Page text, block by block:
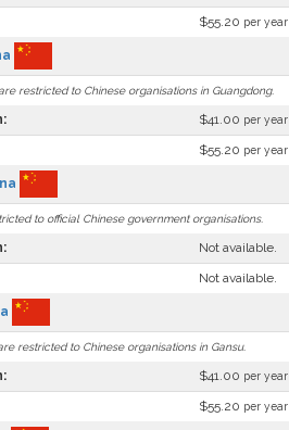
$55.20 per year
restricted to Chinese organisations in Guangdong.
$41.00 per year
$55.20 per year
to official Chinese government organisations.
Not available.
Not available.
restricted to Chinese organisations in Gansu.
$41.00 per year
$55.20 per year